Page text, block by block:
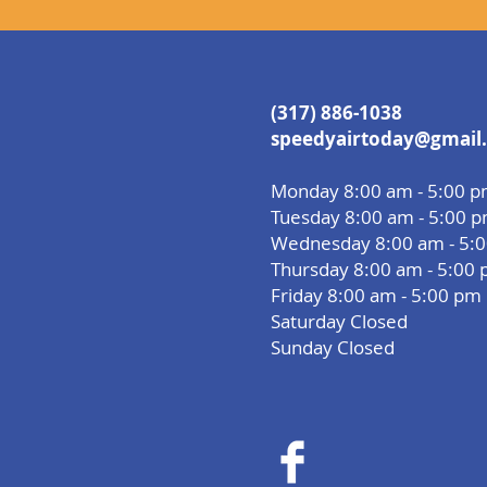
(317) 886-1038
Monday 8:00 am - 5:00
Tuesday 8:00 am - 5:00
Wednesday 8:00 am -
Thursday 8:00 am - 5:00
Friday 8:00 am - 5:00 pm
Saturday Closed
Sunday Closed